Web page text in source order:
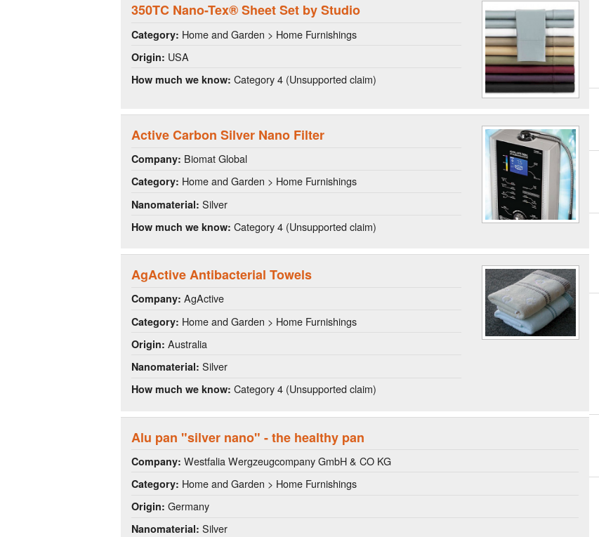
350TC Nano-Tex® Sheet Set by Studio
Category: Home and Garden > Home Furnishings
Origin: USA
How much we know: Category 4 (Unsupported claim)
Active Carbon Silver Nano Filter
Company: Biomat Global
Category: Home and Garden > Home Furnishings
Nanomaterial: Silver
How much we know: Category 4 (Unsupported claim)
AgActive Antibacterial Towels
Company: AgActive
Category: Home and Garden > Home Furnishings
Origin: Australia
Nanomaterial: Silver
How much we know: Category 4 (Unsupported claim)
Alu pan "silver nano" - the healthy pan
Company: Westfalia Wergzeugcompany GmbH & CO KG
Category: Home and Garden > Home Furnishings
Origin: Germany
Nanomaterial: Silver